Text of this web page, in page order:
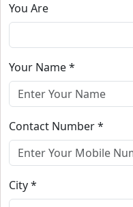
You Are
Your Name *
Contact Number *
City *